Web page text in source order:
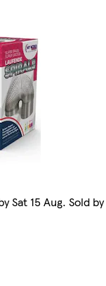
Sat 15 Aug. Sold by